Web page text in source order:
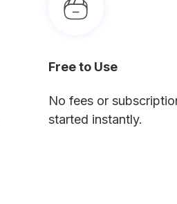
Free to Use
No fees or
started instantly.